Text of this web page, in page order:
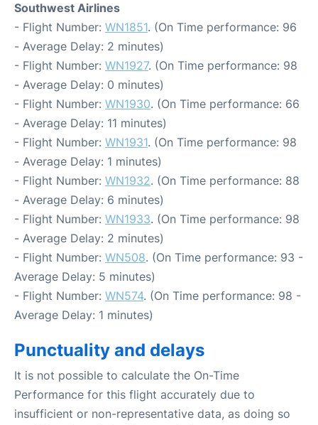
Southwest Airlines
- Flight Number: WN1851. (On Time performance: 96
- Average Delay: 2 minutes)
- Flight Number: WN1927. (On Time performance: 98
- Average Delay: 0 minutes)
- Flight Number: WN1930. (On Time performance: 66
- Average Delay: 11 minutes)
- Flight Number: WN1931. (On Time performance: 98
- Average Delay: 1 minutes)
- Flight Number: WN1932. (On Time performance: 88
- Average Delay: 6 minutes)
- Flight Number: WN1933. (On Time performance: 98
- Average Delay: 2 minutes)
- Flight Number: WN508. (On Time performance: 93 -
Average Delay: 5 minutes)
- Flight Number: WN574. (On Time performance: 98 -
Average Delay: 1 minutes)
Punctuality and delays
It is not possible to calculate the On-Time
Performance for this flight accurately due to
insufficient or non-representative data, as doing so